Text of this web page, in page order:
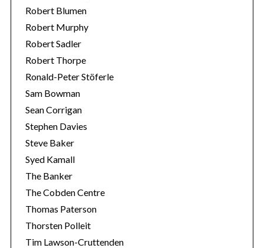
Robert Blumen
Robert Murphy
Robert Sadler
Robert Thorpe
Ronald-Peter Stöferle
Sam Bowman
Sean Corrigan
Stephen Davies
Steve Baker
Syed Kamall
The Banker
The Cobden Centre
Thomas Paterson
Thorsten Polleit
Tim Lawson-Cruttenden